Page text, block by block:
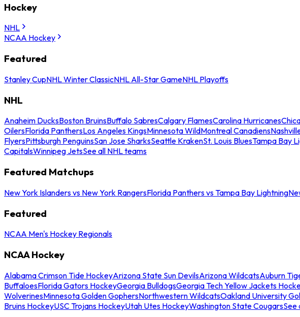
Hockey
NHL
NCAA Hockey
Featured
Stanley CupNHL Winter ClassicNHL All-Star GameNHL Playoffs
NHL
Anaheim DucksBoston BruinsBuffalo SabresCalgary FlamesCarolina Hurricanes
OilersFlorida PanthersLos Angeles KingsMinnesota WildMontreal Canadiens
FlyersPittsburgh PenguinsSan Jose SharksSeattle KrakenSt. Louis BluesTampa Bay
CapitalsWinnipeg JetsSee all NHL teams
Featured Matchups
New York Islanders vs New York RangersFlorida Panthers vs Tampa Bay Lightning
Featured
NCAA Men's Hockey Regionals
NCAA Hockey
Alabama Crimson Tide HockeyArizona State Sun DevilsArizona WildcatsAuburn
BuffaloesFlorida Gators HockeyGeorgia BulldogsGeorgia Tech Yellow Jackets
WolverinesMinnesota Golden GophersNorthwestern WildcatsOakland University
Bruins HockeyUSC Trojans HockeyUtah Utes HockeyWashington State CougarsSee